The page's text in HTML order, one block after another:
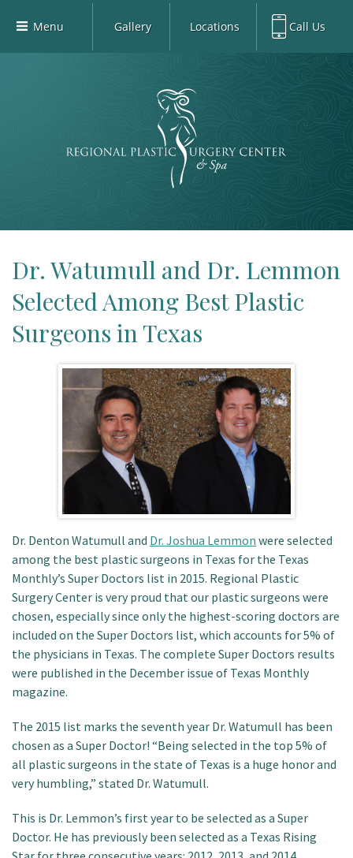
Menu Gallery Locations Call Us
Our Board-Certified Plastic Surgeons
Gallery
Patient Info
Contact
Book Med-Spa
Virtual Consultations
Patient Portal
Rockwall
Sherman
Rockwall Office:
Richardson Med Spa:
Rockwall Med Spa:
Dr. Watumull and Dr. Lemmon
Selected Among Best Plastic
Surgeons in Texas
Dr. Denton Watumull and Dr. Joshua Lemmon were selected
among the best plastic surgeons in Texas for the Texas
Monthly’s Super Doctors list in 2015. Regional Plastic
Surgery Center is very proud that our plastic surgeons were
chosen, especially since only the highest-scoring doctors are
included on the Super Doctors list, which accounts for 5% of
the physicians in Texas. The complete Super Doctors results
were published in the December issue of Texas Monthly
magazine.
The 2015 list marks the seventh year Dr. Watumull has been
chosen as a Super Doctor! “Being selected in the top 5% of
all plastic surgeons in the state of Texas is a huge honor and
very humbling,” stated Dr. Watumull.
This is Dr. Lemmon’s first year to be selected as a Super
Doctor. He has previously been selected as a Texas Rising